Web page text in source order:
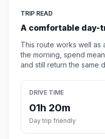
TRIP READ
A comfortable day-
This route works well as
the morning, spend
and still return the same
DRIVE TIME
01h 20m
Day trip friendly